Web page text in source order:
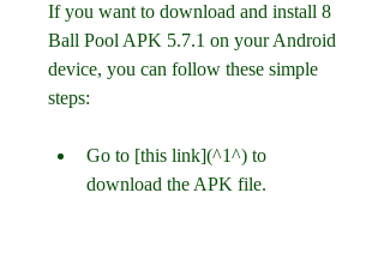
If you want to download and install 8
Ball Pool APK 5.7.1 on your Android
device, you can follow these simple
steps:
Go to [this link](^1^) to
download the APK file.